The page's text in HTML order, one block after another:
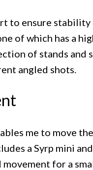
to ensure
of which has a
of stands and
angled shots.
me to move
a Syrp mini
for a